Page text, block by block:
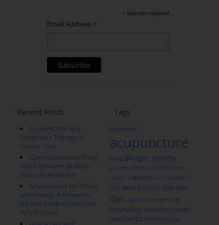
* indicates required
Email Address *
Recent Posts
Acupuncture as a
Supportive Therapy in
Cancer Care
Can Acupuncture Bring
Relief Between Multiple
Sclerosis Relapses?
Acupuncture for Stress
and Anxiety: A Research-
Backed Guide to How and
Why It Works
Tags
acupressure
acupuncture
aging allergies anxiety
athletes athletic performance
cancer classes commonwealth
club depression diabetes
diet digestion exercise
fertility food headaches health
heart herbs inflammation